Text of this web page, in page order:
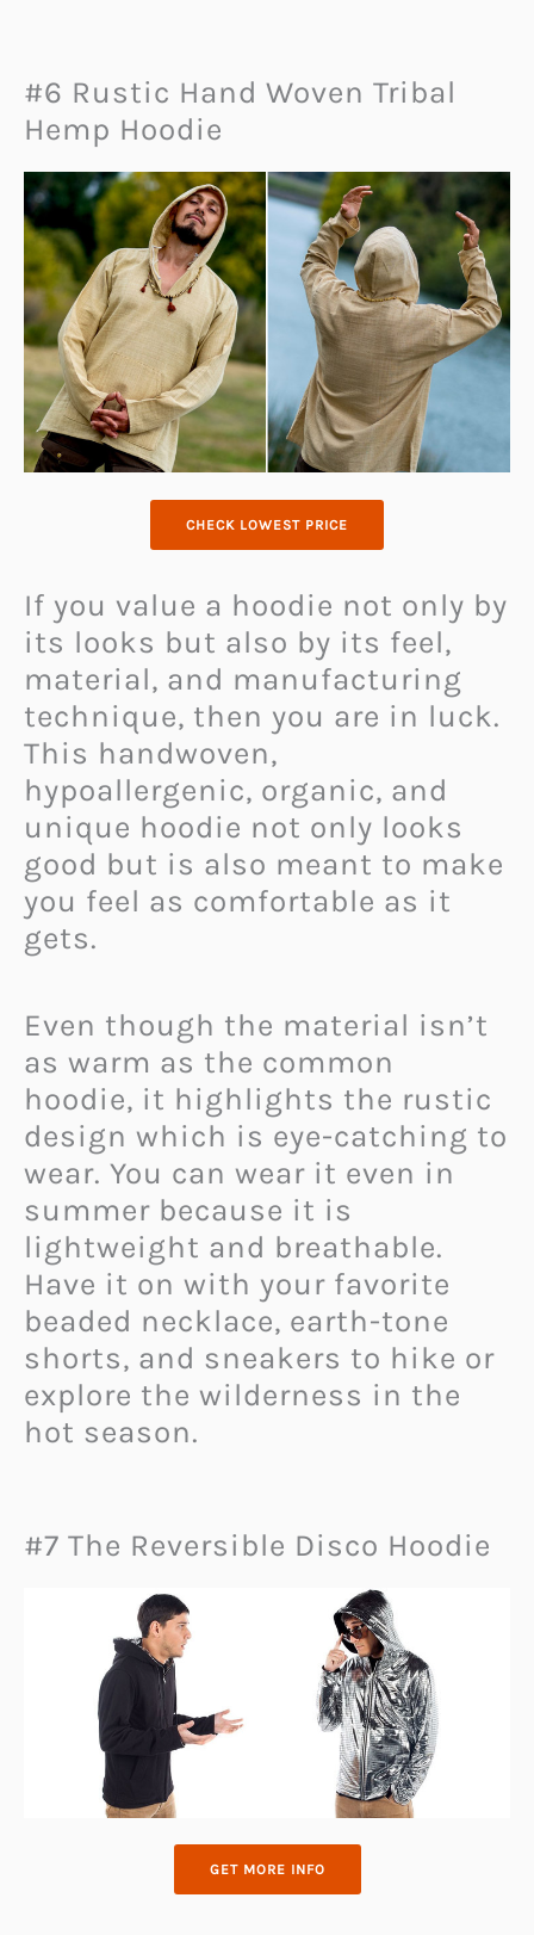
#6 Rustic Hand Woven Tribal
Hemp Hoodie
CHECK LOWEST PRICE
If you value a hoodie not only by
its looks but also by its feel,
material, and manufacturing
technique, then you are in luck.
This handwoven,
hypoallergenic, organic, and
unique hoodie not only looks
good but is also meant to make
you feel as comfortable as it
gets.
Even though the material isn’t
as warm as the common
hoodie, it highlights the rustic
design which is eye-catching to
wear. You can wear it even in
summer because it is
lightweight and breathable.
Have it on with your favorite
beaded necklace, earth-tone
shorts, and sneakers to hike or
explore the wilderness in the
hot season.
#7 The Reversible Disco Hoodie
GET MORE INFO